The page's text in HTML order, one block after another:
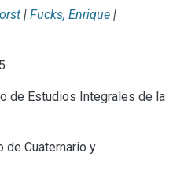
| Fucks, Enrique |
de Estudios Integrales de la
de Cuaternario y